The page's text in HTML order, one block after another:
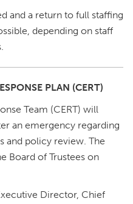
and a return to full staffing
depending on staff
PLAN (CERT)
Team (CERT) will
an emergency regarding
and policy review. The
Board of Trustees on
Director, Chief